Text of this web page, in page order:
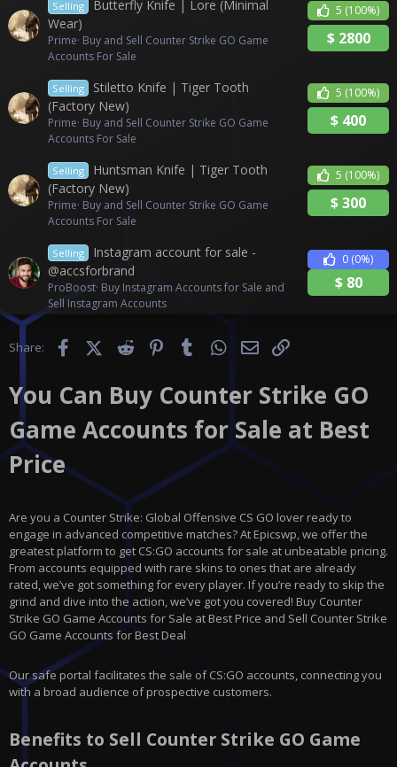
Selling
Butterfly Knife | Lore (Minimal
Wear)
Prime Buy and Sell Counter Strike GO Game
Accounts For Sale
5 (100%)
$ 2800
Selling
Stiletto Knife | Tiger Tooth
(Factory New)
Prime Buy and Sell Counter Strike GO Game
Accounts For Sale
5 (100%)
$ 400
Selling
Huntsman Knife | Tiger Tooth
(Factory New)
Prime Buy and Sell Counter Strike GO Game
Accounts For Sale
5 (100%)
$300
Selling
Instagram account for sale -
@accsforbrand
ProBoost Buy Instagram Accounts for Sale and
Sell Instagram Accounts
0 (0%)
$ 80
Share: FacebookX (Twitter)Reddit PinterestTumblr WhatsApp
Email
You Can Buy Counter Strike GO
Game Accounts for Sale at Best
Price
Are you a Counter Strike: Global Offensive CS GO lover ready to
engage in advanced competitive matches? At Epicswp, we offer the
greatest platform to get CS:GO accounts for sale at unbeatable pricing.
From accounts equipped with rare skins to ones that are already
rated, we’ve got something for every player. If you’re ready to skip the
grind and dive into the action, we’ve got you covered! Buy Counter
Strike GO Game Accounts for Sale at Best Price and Sell Counter Strike
GO Game Accounts for Best Deal
Our safe portal facilitates the sale of CS:GO accounts, connecting you
with a broad audience of prospective customers.
Benefits to Sell Counter Strike GO Game